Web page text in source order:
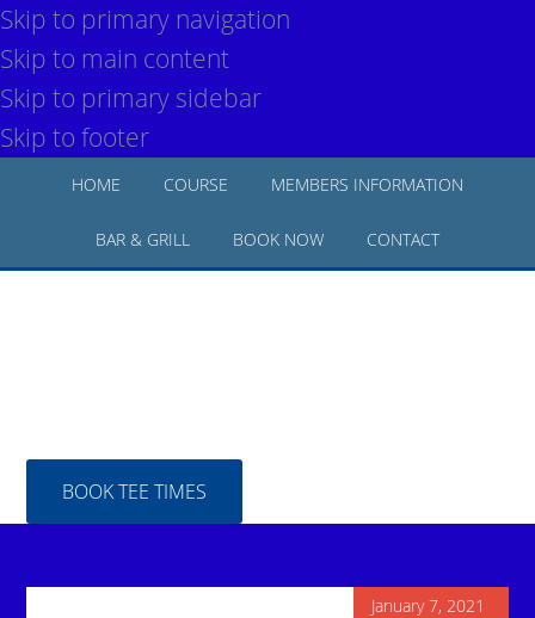
Skip to primary navigation
Skip to main content
Skip to primary sidebar
Skip to footer
HOME COURSE MEMBERS INFORMATION
BAR & GRILL BOOK NOW CONTACT
BOOK TEE TIMES
January 7, 2021